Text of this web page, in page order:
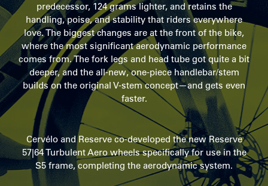
predecessor, 124 grams lighter, and retains the
handling, poise, and stability that riders everywhere
love. The biggest changes are at the front of the bike,
where the most significant aerodynamic performance
comes from. The fork legs and head tube got quite a bit
deeper, and the all-new, one-piece handlebar/stem
builds on the original V-stem concept—and gets even
faster.
Cervélo and Reserve co-developed the new Reserve
57|64 Turbulent Aero wheels specifically for use in the
S5 frame, completing the aerodynamic system.